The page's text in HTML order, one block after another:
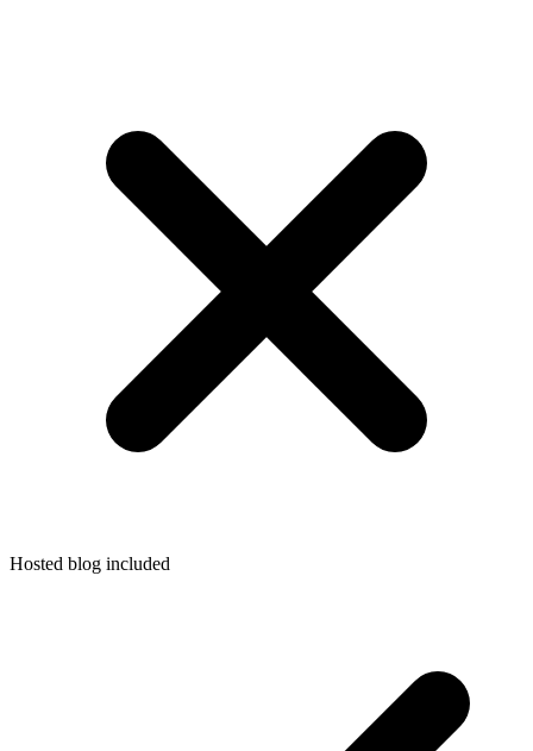
Hosted blog included